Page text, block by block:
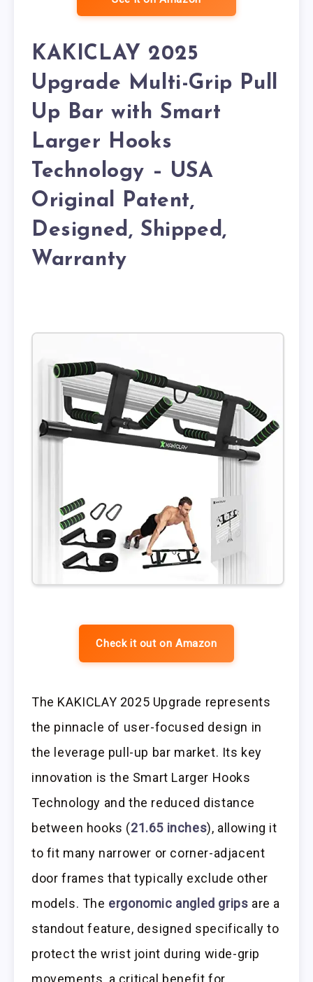
KAKICLAY 2025
Upgrade Multi-Grip Pull
Up Bar with Smart
Larger Hooks
Technology – USA
Original Patent,
Designed, Shipped,
Warranty
Check it out on Amazon
The KAKICLAY 2025 Upgrade represents
the pinnacle of user-focused design in
the leverage pull-up bar market. Its key
innovation is the Smart Larger Hooks
Technology and the reduced distance
between hooks (21.65 inches), allowing it
to fit many narrower or corner-adjacent
door frames that typically exclude other
models. The ergonomic angled grips are a
standout feature, designed specifically to
protect the wrist joint during wide-grip
movements, a critical benefit for